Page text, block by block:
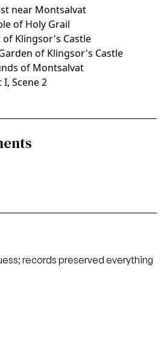
near Montsalvat
of Holy Grail
of Klingsor's Castle
of Klingsor's Castle
of Montsalvat
I, Scene 2
records preserved everything